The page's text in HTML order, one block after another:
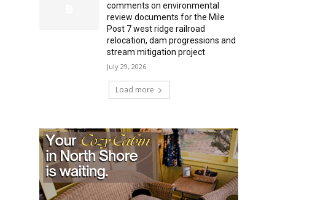
comments on environmental
review documents for the Mile
Post 7 west ridge railroad
relocation, dam progressions and
stream mitigation project
July 29, 2026
Load more